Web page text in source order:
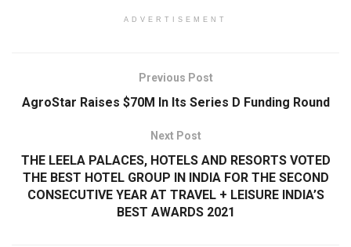
ADVERTISEMENT
Previous Post
AgroStar Raises $70M In Its Series D Funding Round
Next Post
THE LEELA PALACES, HOTELS AND RESORTS VOTED
THE BEST HOTEL GROUP IN INDIA FOR THE SECOND
CONSECUTIVE YEAR AT TRAVEL + LEISURE INDIA’S
BEST AWARDS 2021